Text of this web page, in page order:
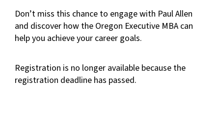
Don’t miss this chance to engage with Paul Allen
and discover how the Oregon Executive MBA can
help you achieve your career goals.
Registration is no longer available because the
registration deadline has passed.